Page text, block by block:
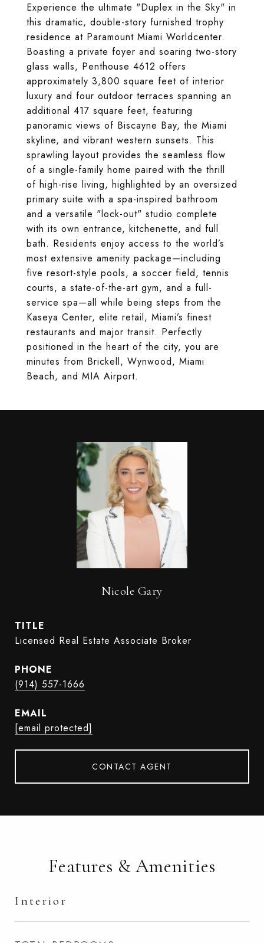
Experience the ultimate "Duplex in the Sky" in
this dramatic, double-story furnished trophy
residence at Paramount Miami Worldcenter.
Boasting a private foyer and soaring two-story
glass walls, Penthouse 4612 offers
approximately 3,800 square feet of interior
luxury and four outdoor terraces spanning an
additional 417 square feet, featuring
panoramic views of Biscayne Bay, the Miami
skyline, and vibrant western sunsets. This
sprawling layout provides the seamless flow
of a single-family home paired with the thrill
of high-rise living, highlighted by an oversized
primary suite with a spa-inspired bathroom
and a versatile "lock-out" studio complete
with its own entrance, kitchenette, and full
bath. Residents enjoy access to the world’s
most extensive amenity package—including
five resort-style pools, a soccer field, tennis
courts, a state-of-the-art gym, and a full-
service spa—all while being steps from the
Kaseya Center, elite retail, Miami’s finest
restaurants and major transit. Perfectly
positioned in the heart of the city, you are
minutes from Brickell, Wynwood, Miami
Beach, and MIA Airport.
Nicole Gary
TITLE
Licensed Real Estate Associate Broker
PHONE
(914) 557-1666
EMAIL
[email protected]
CONTACT AGENT
Features & Amenities
Interior